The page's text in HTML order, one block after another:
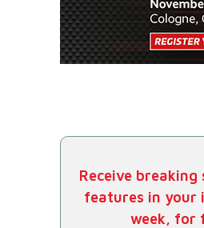
Receive
features in your
week, for